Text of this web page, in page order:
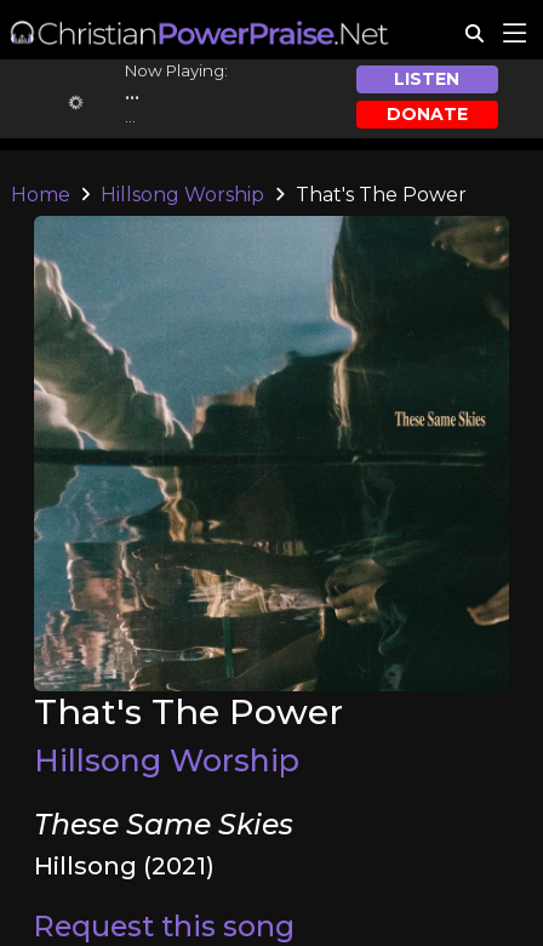
Now Playing:
...
LISTEN
DONATE
Home Hillsong Worship That's The Power
That's The Power
Hillsong Worship
These Same Skies
Hillsong (2021)
Request this song